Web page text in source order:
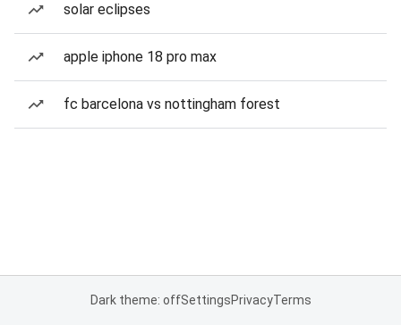
solar eclipses
apple iphone 18 pro max
fc barcelona vs nottingham forest
Dark theme: offSettingsPrivacyTerms